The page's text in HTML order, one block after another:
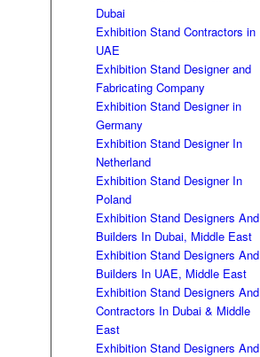
Dubai
Exhibition Stand Contractors in
UAE
Exhibition Stand Designer and
Fabricating Company
Exhibition Stand Designer in
Germany
Exhibition Stand Designer In
Netherland
Exhibition Stand Designer In
Poland
Exhibition Stand Designers And
Builders In Dubai, Middle East
Exhibition Stand Designers And
Builders In UAE, Middle East
Exhibition Stand Designers And
Contractors In Dubai & Middle
East
Exhibition Stand Designers And